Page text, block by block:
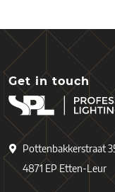
Get in touch
Pottenbakkerstraat
4871 EP Etten-Leur